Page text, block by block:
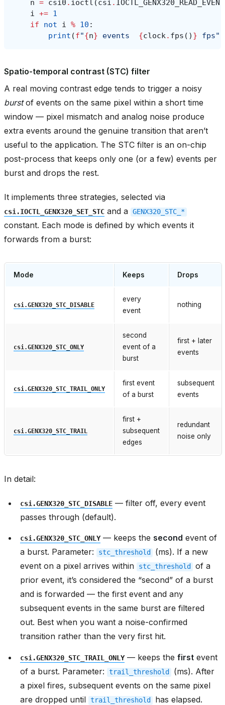
n = csi0 . ioctl ( csi .
i += 1
if
not i % 10 :
print (f"{n} events {clock. fps () } fps"
Spatio-temporal contrast (STC) filter
A real moving contrast edge tends to trigger a noisy
burstof events on the same pixel within a short time
window — pixel mismatch and analog noise produce
extra events around the genuine transition that aren’t
useful to the application. The STC filter is an on-chip
post-process that keeps only one (or a few) events per
burst and drops the rest.
It implements three strategies, selected via
csi.IOCTL_GENX320_SET_STC and a GENX320_STC_*
constant. Each mode is defined by which events it
forwards from a burst:
Mode Keeps Drops
csi.GENX320_STC_DISABLE
every
event
nothing
csi.GENX320_STC_ONLY
second
event of a
burst
first + later
events
csi.GENX320_STC_TRAIL_ONLY
first event
of a burst
subsequent
events
csi.GENX320_STC_TRAIL
first +
subsequent
edges
redundant
noise only
In detail:
csi.GENX320_STC_DISABLE — filter off, every event
passes through (default).
csi.GENX320_STC_ONLY— keeps the second event of
a burst. Parameter:
stc_threshold
(ms). If a new
event on a pixel arrives within
stc_threshold
of a
prior event, it’s considered the “second” of a burst
and is forwarded — the first event and any
subsequent events in the same burst are filtered
out. Best when you want a noise-confirmed
transition rather than the very first hit.
csi.GENX320_STC_TRAIL_ONLY— keeps the first event
of a burst. Parameter:
trail_threshold
(ms). After
a pixel fires, subsequent events on the same pixel
are dropped until trail_threshold
has elapsed.